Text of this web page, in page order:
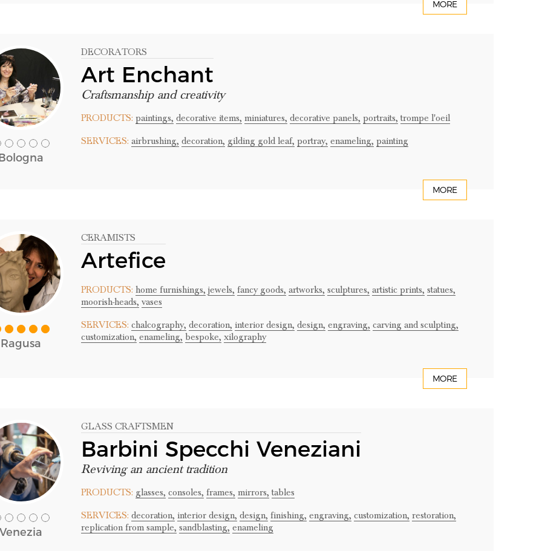
MORE
DECORATORS
Art Enchant
Craftsmanship and creativity
PRODUCTS: paintings, decorative items, miniatures, decorative panels, portraits, trompe l'oeil
SERVICES: airbrushing, decoration, gilding gold leaf, portray, enameling, painting
MORE
Ragusa
CERAMISTS
Artefice
PRODUCTS: home furnishings, jewels, fancy goods, artworks, sculptures, artistic prints, statues,
moorish-heads, vases
SERVICES: chalcography, decoration, interior design, design, engraving, carving and sculpting,
customization, enameling, bespoke, xilography
MORE
Venezia
GLASS CRAFTSMEN
Barbini Specchi Veneziani
Reviving an ancient tradition
PRODUCTS: glasses, consoles, frames, mirrors, tables
SERVICES: decoration, interior design, design, finishing, engraving, customization, restoration,
replication from sample, sandblasting, enameling